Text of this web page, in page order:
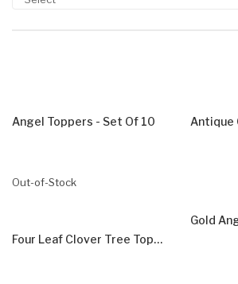
Angel Toppers - Set Of 10
Out-of-Stock
Four Leaf Clover Tree Toppers - Set Of 5